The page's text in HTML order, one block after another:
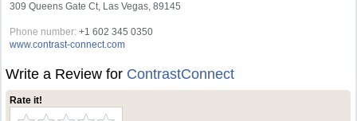
309 Queens Gate Ct, Las Vegas, 89145
Phone number: +1 602 345 0350
www.contrast-connect.com
Write a Review for ContrastConnect
Rate it!